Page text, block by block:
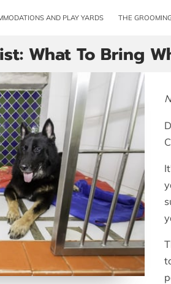
AND PLAY YARDS THE
What To Bring